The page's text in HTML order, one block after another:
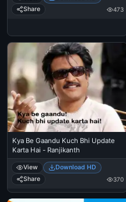
Share
473
Kya Be Gaandu Kuch Bhi Update
Karta Hai - Ranjikanth
View
Download HD
Share
370